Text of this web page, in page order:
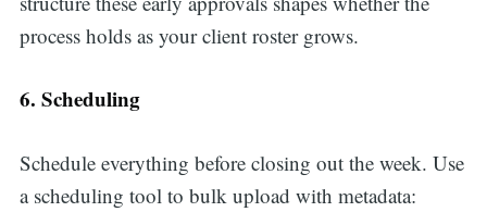
process holds as your client roster grows.
6. Scheduling
Schedule everything before closing out the week. Use
a scheduling tool to bulk upload with metadata: